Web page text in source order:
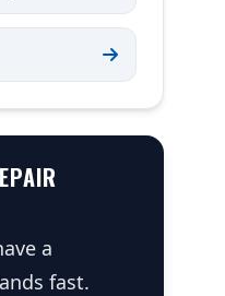
a
fast.